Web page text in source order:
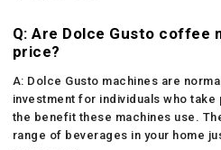
Q: Are Dolce Gusto coffee
price?
A: Dolce Gusto machines are
investment for individuals who
the benefit these machines use.
range of beverages in your home